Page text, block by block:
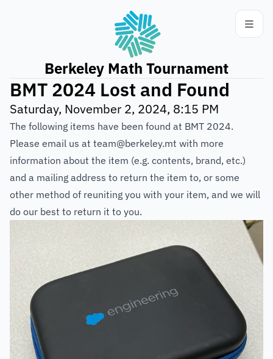
Berkeley Math Tournament
BMT 2024 Lost and Found
Saturday, November 2, 2024, 8:15 PM
The following items have been found at BMT 2024.
Please email us at team@berkeley.mt with more
information about the item (e.g. contents, brand, etc.)
and a mailing address to return the item to, or some
other method of reuniting you with your item, and we will
do our best to return it to you.